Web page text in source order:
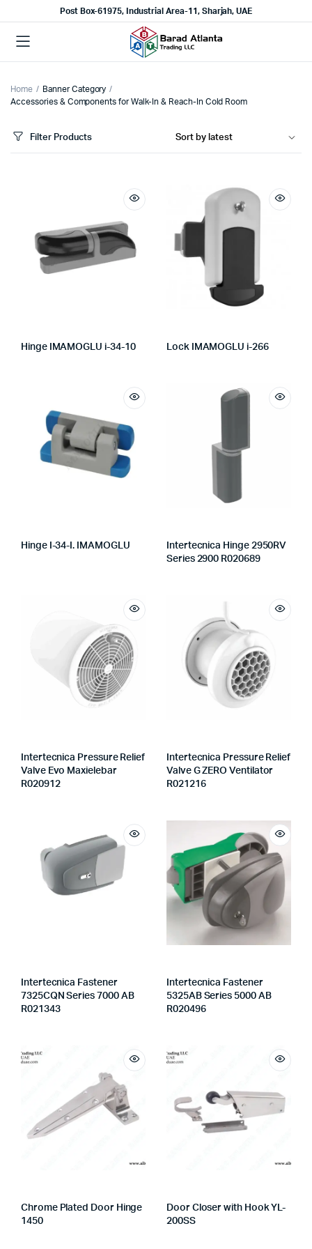
Post Box-61975, Industrial Area-11, Sharjah, UAE
Home
Banner Category
Accessories & Components for Walk-In & Reach-In Cold Room
Filter Products
Hinge IMAMOGLU i-34-10 Lock IMAMOGLU i-266
Hinge I-34-I. IMAMOGLU
Intertecnica Hinge 2950RV
Series 2900 R020689
Intertecnica Pressure Relief
Valve Evo Maxielebar
R020912
Intertecnica Pressure Relief
Valve G ZERO Ventilator
R021216
Intertecnica Fastener
7325CQN Series 7000 AB
R021343
Intertecnica Fastener
5325AB Series 5000 AB
R020496
Chrome Plated Door Hinge
1450
Door Closer with Hook YL-
200SS